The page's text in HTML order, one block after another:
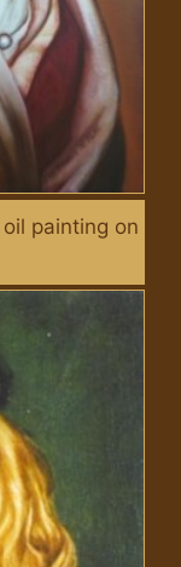
painting on